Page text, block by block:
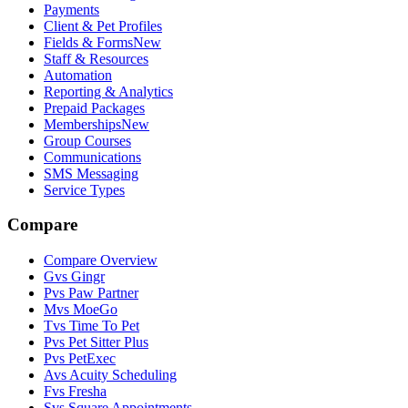
Payments
Client & Pet Profiles
Fields & FormsNew
Staff & Resources
Automation
Reporting & Analytics
Prepaid Packages
MembershipsNew
Group Courses
Communications
SMS Messaging
Service Types
Compare
Compare Overview
Gvs Gingr
Pvs Paw Partner
Mvs MoeGo
Tvs Time To Pet
Pvs Pet Sitter Plus
Pvs PetExec
Avs Acuity Scheduling
Fvs Fresha